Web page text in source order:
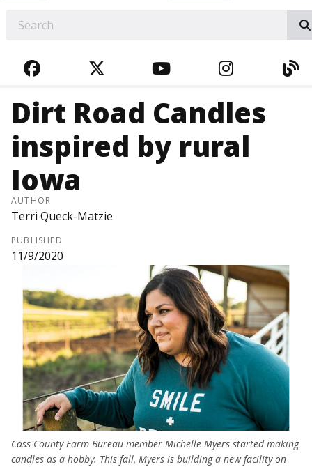
FACEBOOKTWITTERYOUTUBE
Dirt Road Candles
inspired by rural
Iowa
AUTHOR
Terri Queck-Matzie
PUBLISHED
11/9/2020
Cass County Farm Bureau member Michelle Myers started making
candles as a hobby. This fall, Myers is building a new facility on